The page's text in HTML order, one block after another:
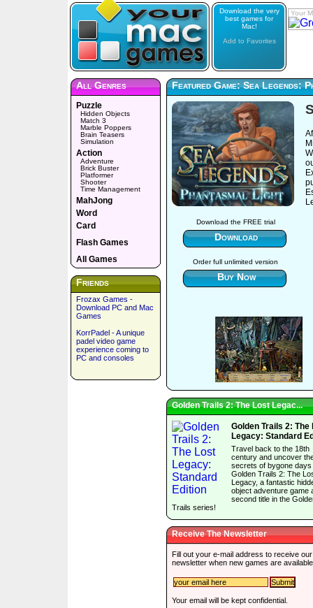
Download the very
best games for
Mac!
Add to Favorites
Your
All Genres
Puzzle
Hidden Objects
Match 3
Marble Poppers
Brain Teasers
Simulation
Action
Adventure
Brick Buster
Platformer
Shooter
Time Management
MahJong
Word
Card
Flash Games
All Games
Friends
Frozax Games -
Download PC and Mac
Games
KorrPadel - A unique
padel video game
experience coming to
PC and consoles
Featured Game: Sea Legends:
Download the FREE trial
Download
Order full unlimited version
Buy Now
Golden Trails 2: The Lost Legac...
Golden Trails 2: The
Legacy: Standard
Travel back to the 18th
century and uncover
secrets of bygone days
Golden Trails 2: The
Legacy, a fantastic
object adventure game
second title in the
Trails series!
Receive The Newsletter
Fill out your e-mail address to receive our
newsletter when new games are
Your email will be kept confidential.